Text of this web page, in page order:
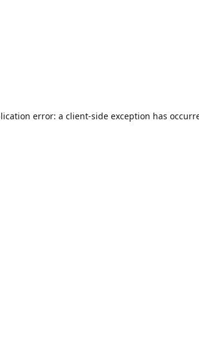
error: a client-side exception has